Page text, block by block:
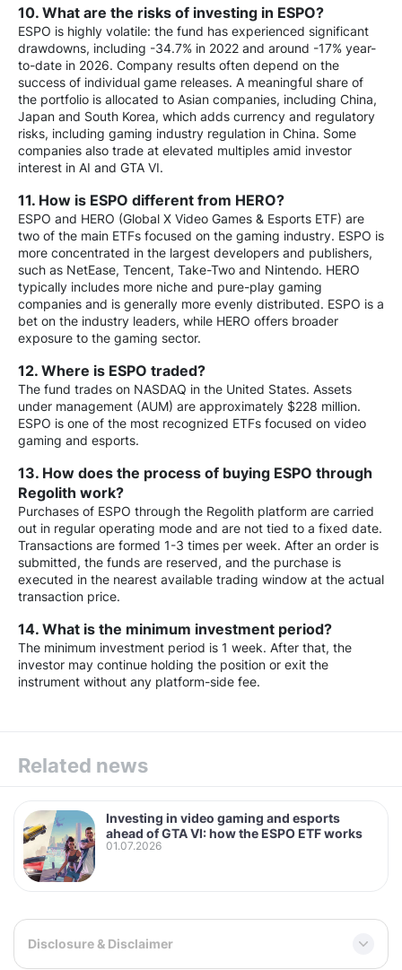
10. What are the risks of investing in ESPO?
ESPO is highly volatile: the fund has experienced significant
drawdowns, including -34.7% in 2022 and around -17% year-
to-date in 2026. Company results often depend on the
success of individual game releases. A meaningful share of
the portfolio is allocated to Asian companies, including China,
Japan and South Korea, which adds currency and regulatory
risks, including gaming industry regulation in China. Some
companies also trade at elevated multiples amid investor
interest in AI and GTA VI.
11. How is ESPO different from HERO?
ESPO and HERO (Global X Video Games & Esports ETF) are
two of the main ETFs focused on the gaming industry. ESPO is
more concentrated in the largest developers and publishers,
such as NetEase, Tencent, Take-Two and Nintendo. HERO
typically includes more niche and pure-play gaming
companies and is generally more evenly distributed. ESPO is a
bet on the industry leaders, while HERO offers broader
exposure to the gaming sector.
12. Where is ESPO traded?
The fund trades on NASDAQ in the United States. Assets
under management (AUM) are approximately $228 million.
ESPO is one of the most recognized ETFs focused on video
gaming and esports.
13. How does the process of buying ESPO through
Regolith work?
Purchases of ESPO through the Regolith platform are carried
out in regular operating mode and are not tied to a fixed date.
Transactions are formed 1-3 times per week. After an order is
submitted, the funds are reserved, and the purchase is
executed in the nearest available trading window at the actual
transaction price.
14. What is the minimum investment period?
The minimum investment period is 1 week. After that, the
investor may continue holding the position or exit the
instrument without any platform-side fee.
Related news
Investing in video gaming and esports
ahead of GTA VI: how the ESPO ETF works
01.07.2026
Disclosure & Disclaimer